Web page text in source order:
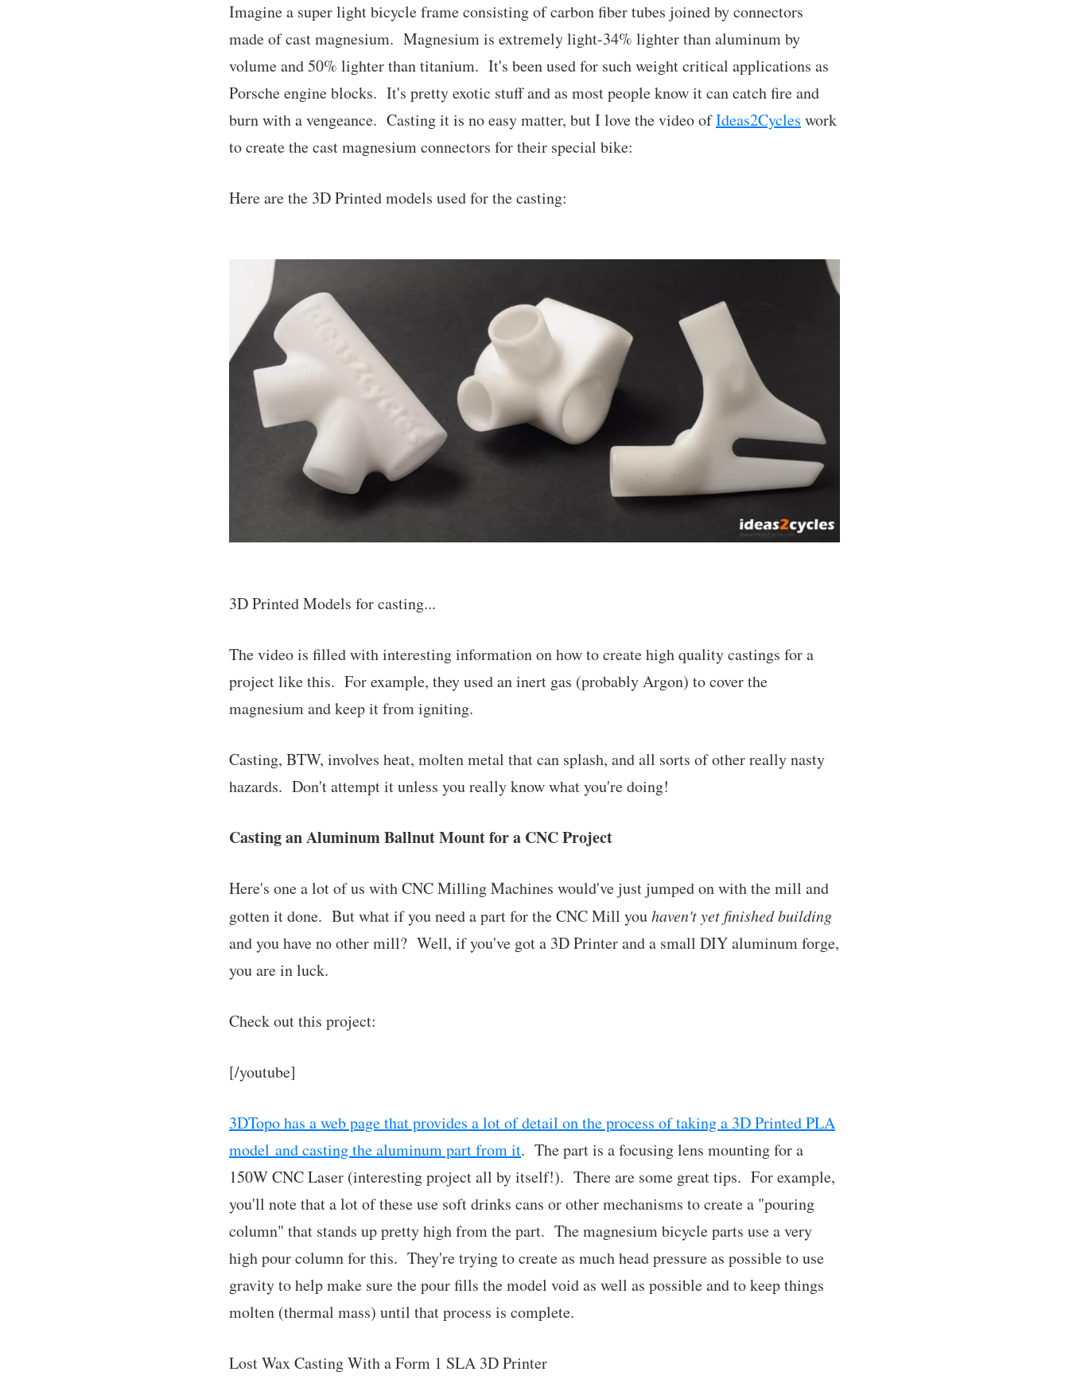
Imagine a super light bicycle frame consisting of carbon fiber tubes joined by connectors
made of cast magnesium. Magnesium is extremely light-34% lighter than aluminum by
volume and 50% lighter than titanium. It's been used for such weight critical applications as
Porsche engine blocks. It's pretty exotic stuff and as most people know it can catch fire and
burn with a vengeance. Casting it is no easy matter, but I love the video ofIdeas2Cycles work
to create the cast magnesium connectors for their special bike:
Here are the 3D Printed models used for the casting:
3D Printed Models for casting...
The video is filled with interesting information on how to create high quality castings for a
project like this. For example, they used an inert gas (probably Argon) to cover the
magnesium and keep it from igniting.
Casting, BTW, involves heat, molten metal that can splash, and all sorts of other really nasty
hazards. Don't attempt it unless you really know what you're doing!
Casting an Aluminum Ballnut Mount for a CNC Project
Here's one a lot of us with CNC Milling Machines would've just jumped on with the mill and
gotten it done. But what if you need a part for the CNC Mill youhaven't yet finished building
and you have no other mill? Well, if you've got a 3D Printer and a small DIY aluminum forge,
you are in luck.
Check out this project:
[/youtube]
3DTopo has a web page that provides a lot of detail on the process of taking a 3D Printed PLA
model and casting the aluminum part from it. The part is a focusing lens mounting for a
150W CNC Laser (interesting project all by itself!). There are some great tips. For example,
you'll note that a lot of these use soft drinks cans or other mechanisms to create a "pouring
column" that stands up pretty high from the part. The magnesium bicycle parts use a very
high pour column for this. They're trying to create as much head pressure as possible to use
gravity to help make sure the pour fills the model void as well as possible and to keep things
molten (thermal mass) until that process is complete.
Lost Wax Casting With a Form 1 SLA 3D Printer